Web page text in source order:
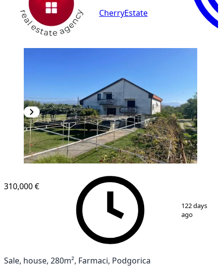
CherryEstate
12
310,000 €
122 days
ago
Sale, house, 280m², Farmaci, Podgorica